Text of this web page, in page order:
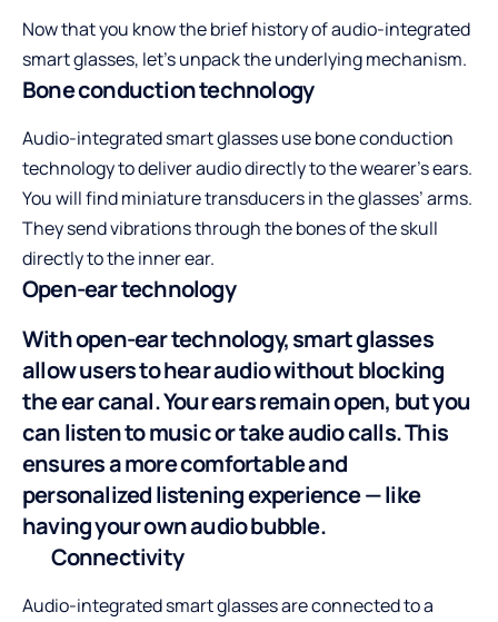
Now that you know the brief history of audio-integrated
smart glasses, let’s unpack the underlying mechanism.
Bone conduction technology
Audio-integrated smart glasses usebone conduction
technologyto deliver audio directly to the wearer’s ears.
You will find miniature transducers in the glasses’ arms.
They send vibrations through the bones of the skull
directly to the inner ear.
Open-ear technology
With open-ear technology, smart glasses
allow users to hear audio without blocking
the ear canal. Your ears remain open, but you
can listen to music or take audio calls. This
ensures a more comfortable and
personalized listening experience — like
having your own audio bubble.
Connectivity
Audio-integrated smart glasses are connected to a